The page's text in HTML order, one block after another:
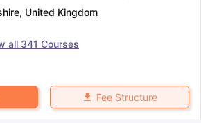
TOEFL Preparation Tips EbookSAT
IELTS Sample Papers Academic
, United Kingdom
all 341 Courses
Fee Structure